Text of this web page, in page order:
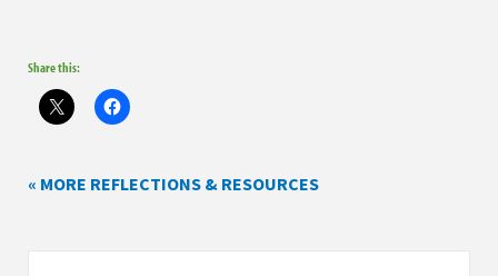
Share this:
« MORE REFLECTIONS & RESOURCES